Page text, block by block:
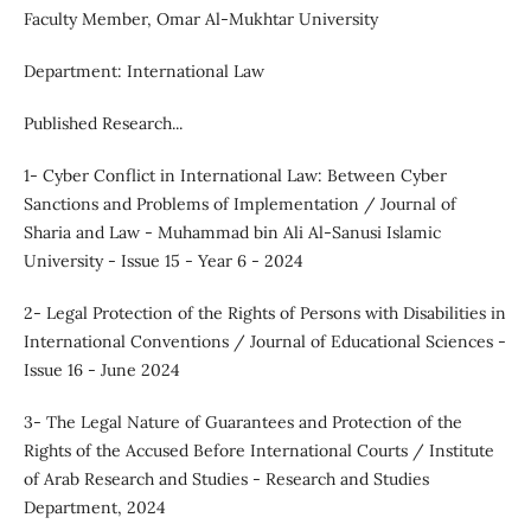
Faculty Member, Omar Al-Mukhtar University
Department: International Law
Published Research...
1- Cyber Conflict in International Law: Between Cyber
Sanctions and Problems of Implementation / Journal of
Sharia and Law - Muhammad bin Ali Al-Sanusi Islamic
University - Issue 15 - Year 6 - 2024
2- Legal Protection of the Rights of Persons with Disabilities in
International Conventions / Journal of Educational Sciences -
Issue 16 - June 2024
3- The Legal Nature of Guarantees and Protection of the
Rights of the Accused Before International Courts / Institute
of Arab Research and Studies - Research and Studies
Department, 2024